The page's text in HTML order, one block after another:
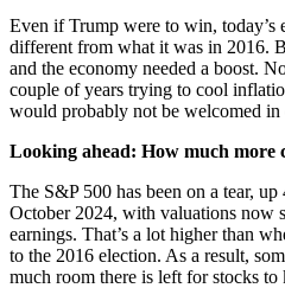
Even if Trump were to win, today’s
different from what it was in 2016.
and the economy needed a boost.
couple of years trying to cool
would probably not be welcomed in
Looking ahead: How much more
The S&P 500 has been on a tear,
October 2024, with valuations now
earnings. That’s a lot higher than
to the 2016 election. As a result,
much room there is left for stocks to